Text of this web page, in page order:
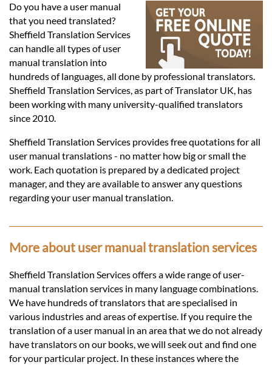
Legal
Languages
Contact
Do you have a user manual
that you need translated?
Sheffield Translation Services
can handle all types of user
manual translation into
hundreds of languages, all done by professional translators.
Sheffield Translation Services, as part of Translator UK, has
been working with many university-qualified translators
since 2010.
Sheffield Translation Services provides free quotations for all
user manual translations - no matter how big or small the
work. Each quotation is prepared by a dedicated project
manager, and they are available to answer any questions
regarding your user manual translation.
More about user manual translation services
Sheffield Translation Services offers a wide range of user-
manual translation services in many language combinations.
We have hundreds of translators that are specialised in
various industries and areas of expertise. If you require the
translation of a user manual in an area that we do not already
have translators on our books, we will seek out and find one
for your particular project. In these instances where the